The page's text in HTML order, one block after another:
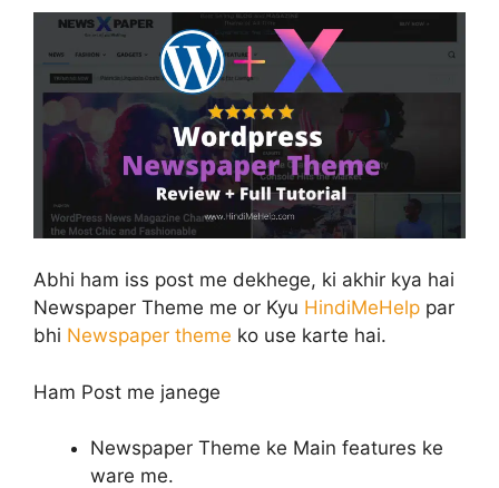
Abhi ham iss post me dekhege, ki akhir kya hai
Newspaper Theme me or Kyu HindiMeHelp par
bhi Newspaper theme ko use karte hai.
Ham Post me janege
Newspaper Theme ke Main features ke
ware me.